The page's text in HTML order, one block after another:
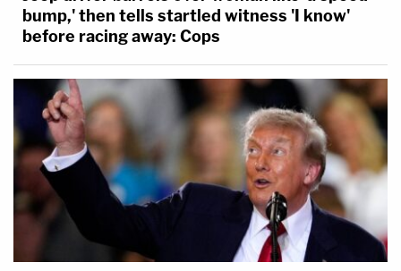
bump,' then tells startled witness 'I know'
before racing away: Cops